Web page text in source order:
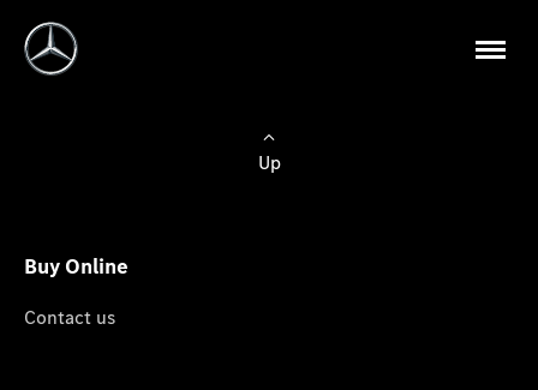
Up
Buy Online
Contact us